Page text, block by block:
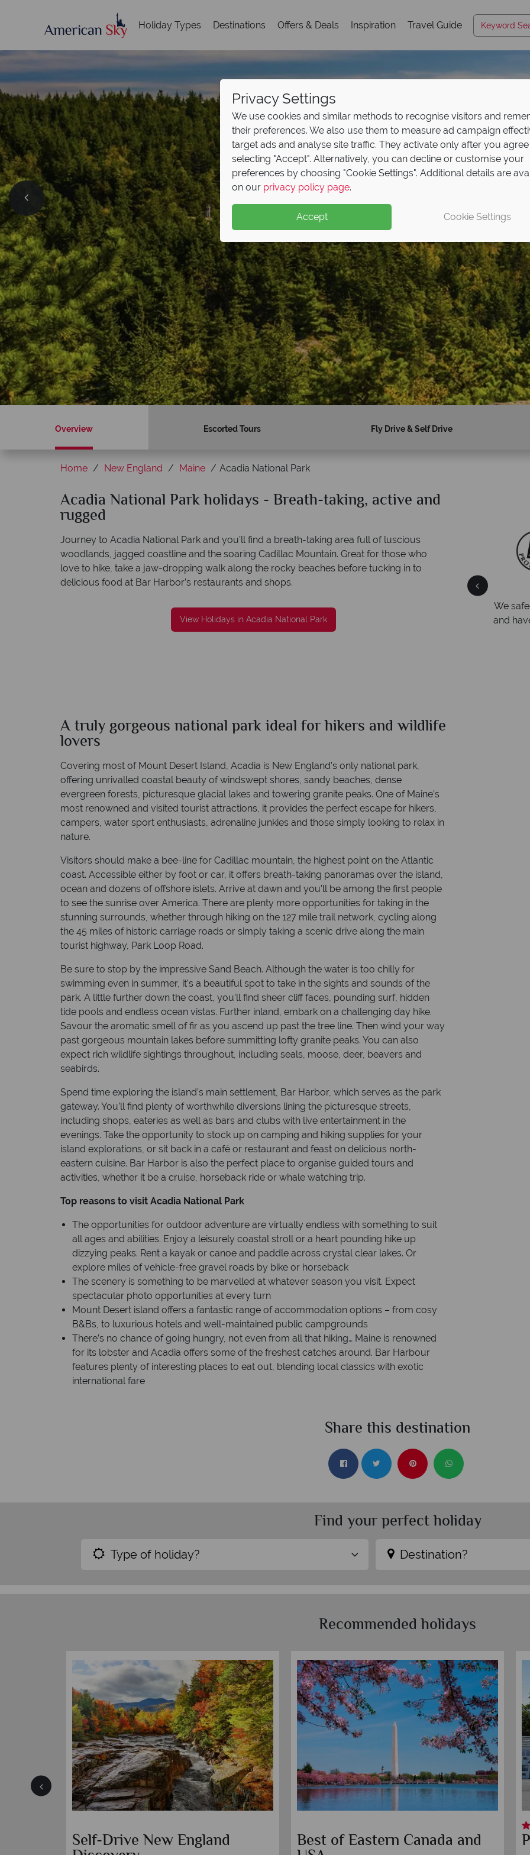
Holiday Types Destinations Offers & Deals Inspiration Travel Guide
Acadia National Park
Overview Escorted Tours Fly Drive & Self Drive
Home New England Maine Acadia National Park
Acadia National Park holidays - Breath-taking, active and
rugged
Journey to Acadia National Park and you’ll find a breath-taking area full of luscious
woodlands, jagged coastline and the soaring Cadillac Mountain. Great for those who
love to hike, take a jaw-dropping walk along the rocky beaches before tucking in to
delicious food at Bar Harbor’s restaurants and shops.
View Holidays in Acadia National Park
Why American Sky?
Our luxury tailor-made holidays are created with
impeccable service from start to finish.
Why American Sky?
Our awards reflect our dedication to delivering
incredible tailor-made holidays
We
and
A truly gorgeous national park ideal for hikers and wildlife
lovers
Covering most of Mount Desert Island, Acadia is New England’s only national park,
offering unrivalled coastal beauty of windswept shores, sandy beaches, dense
evergreen forests, picturesque glacial lakes and towering granite peaks. One of Maine’s
most renowned and visited tourist attractions, it provides the perfect escape for hikers,
campers, water sport enthusiasts, adrenaline junkies and those simply looking to relax in
nature.
Visitors should make a bee-line for Cadillac mountain, the highest point on the Atlantic
coast. Accessible either by foot or car, it offers breath-taking panoramas over the island,
ocean and dozens of offshore islets. Arrive at dawn and you’ll be among the first people
to see the sunrise over America. There are plenty more opportunities for taking in the
stunning surrounds, whether through hiking on the 127 mile trail network, cycling along
the 45 miles of historic carriage roads or simply taking a scenic drive along the main
tourist highway, Park Loop Road.
Be sure to stop by the impressive Sand Beach. Although the water is too chilly for
swimming even in summer, it’s a beautiful spot to take in the sights and sounds of the
park. A little further down the coast, you’ll find sheer cliff faces, pounding surf, hidden
tide pools and endless ocean vistas. Further inland, embark on a challenging day hike.
Savour the aromatic smell of fir as you ascend up past the tree line. Then wind your way
past gorgeous mountain lakes before summitting lofty granite peaks. You can also
expect rich wildlife sightings throughout, including seals, moose, deer, beavers and
seabirds.
Spend time exploring the island’s main settlement, Bar Harbor, which serves as the park
gateway. You’ll find plenty of worthwhile diversions lining the picturesque streets,
including shops, eateries as well as bars and clubs with live entertainment in the
evenings. Take the opportunity to stock up on camping and hiking supplies for your
island explorations, or sit back in a café or restaurant and feast on delicious north-
eastern cuisine. Bar Harbor is also the perfect place to organise guided tours and
activities, whether it be a cruise, horseback ride or whale watching trip.
Top reasons to visit Acadia National Park
The opportunities for outdoor adventure are virtually endless with something to suit
all ages and abilities. Enjoy a leisurely coastal stroll or a heart pounding hike up
dizzying peaks. Rent a kayak or canoe and paddle across crystal clear lakes. Or
explore miles of vehicle-free gravel roads by bike or horseback
The scenery is something to be marvelled at whatever season you visit. Expect
spectacular photo opportunities at every turn
Mount Desert island offers a fantastic range of accommodation options – from cosy
B&Bs, to luxurious hotels and well-maintained public campgrounds
There’s no chance of going hungry, not even from all that hiking… Maine is renowned
for its lobster and Acadia offers some of the freshest catches around. Bar Harbour
features plenty of interesting places to eat out, blending local classics with exotic
international fare
Share this destination
Find your perfect holiday
Type of holiday? Destination?
Recommended holidays
Self-Drive New England Best of Eastern Canada and
Privacy Settings
We use cookies and similar methods to recognise visitors and
their preferences. We also use them to measure ad campaign
target ads and analyse site traffic. They activate only after you
selecting "Accept". Alternatively, you can decline or customise your
preferences by choosing "Cookie Settings". Additional details are
on our privacy policy page.
Accept Cookie Settings